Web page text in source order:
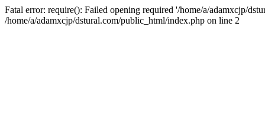
Fatal error: require(): Failed opening required '/home/a/adamxcjp/
/home/a/adamxcjp/dstural.com/public_html/index.php on line 2